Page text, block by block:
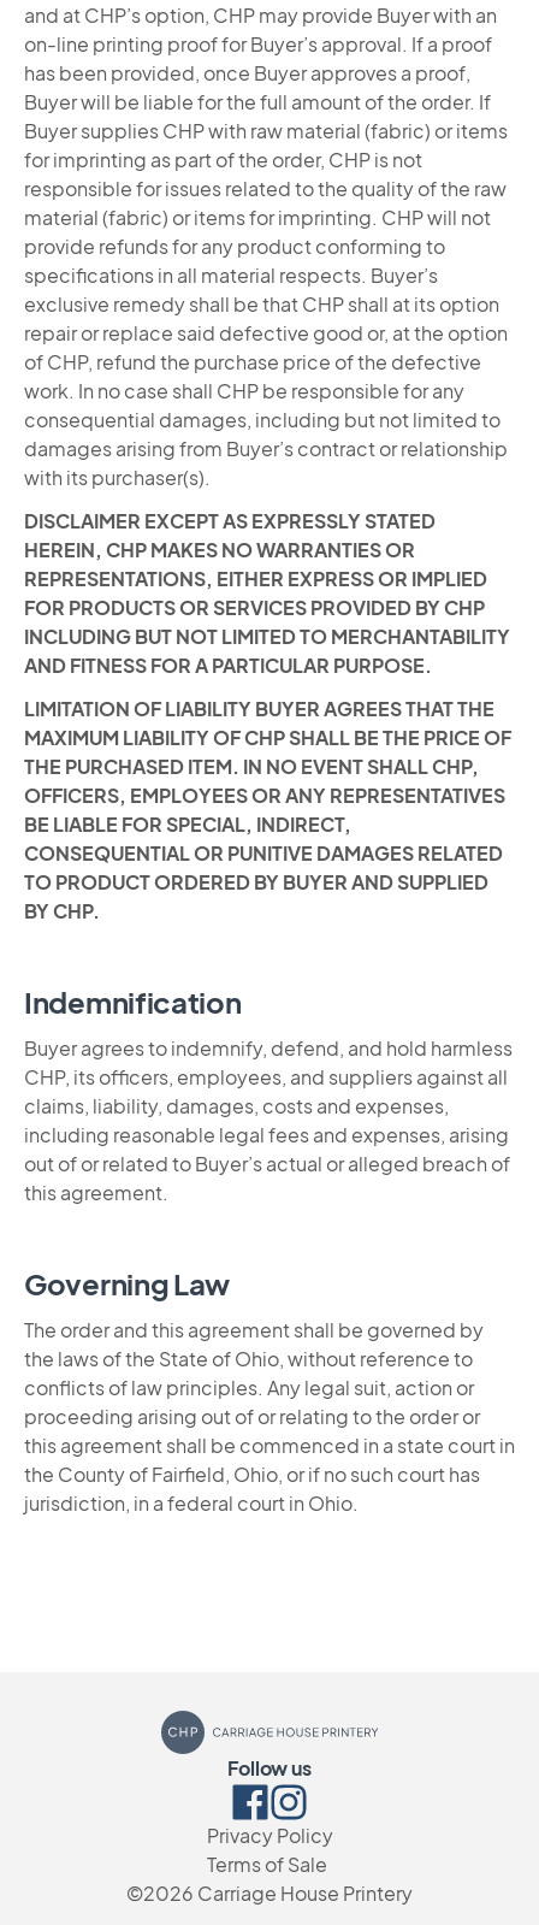
and at CHP’s option, CHP may provide Buyer with an
on-line printing proof for Buyer’s approval. If a proof
has been provided, once Buyer approves a proof,
Buyer will be liable for the full amount of the order. If
Buyer supplies CHP with raw material (fabric) or items
for imprinting as part of the order, CHP is not
responsible for issues related to the quality of the raw
material (fabric) or items for imprinting. CHP will not
provide refunds for any product conforming to
specifications in all material respects. Buyer’s
exclusive remedy shall be that CHP shall at its option
repair or replace said defective good or, at the option
of CHP, refund the purchase price of the defective
work. In no case shall CHP be responsible for any
consequential damages, including but not limited to
damages arising from Buyer’s contract or relationship
with its purchaser(s).
DISCLAIMER EXCEPT AS EXPRESSLY STATED
HEREIN, CHP MAKES NO WARRANTIES OR
REPRESENTATIONS, EITHER EXPRESS OR IMPLIED
FOR PRODUCTS OR SERVICES PROVIDED BY CHP
INCLUDING BUT NOT LIMITED TO MERCHANTABILITY
AND FITNESS FOR A PARTICULAR PURPOSE.
LIMITATION OF LIABILITY BUYER AGREES THAT THE
MAXIMUM LIABILITY OF CHP SHALL BE THE PRICE OF
THE PURCHASED ITEM. IN NO EVENT SHALL CHP,
OFFICERS, EMPLOYEES OR ANY REPRESENTATIVES
BE LIABLE FOR SPECIAL, INDIRECT,
CONSEQUENTIAL OR PUNITIVE DAMAGES RELATED
TO PRODUCT ORDERED BY BUYER AND SUPPLIED
BY CHP.
Indemnification
Buyer agrees to indemnify, defend, and hold harmless
CHP, its officers, employees, and suppliers against all
claims, liability, damages, costs and expenses,
including reasonable legal fees and expenses, arising
out of or related to Buyer’s actual or alleged breach of
this agreement.
Governing Law
The order and this agreement shall be governed by
the laws of the State of Ohio, without reference to
conflicts of law principles. Any legal suit, action or
proceeding arising out of or relating to the order or
this agreement shall be commenced in a state court in
the County of Fairfield, Ohio, or if no such court has
jurisdiction, in a federal court in Ohio.
Carriage House Printery
Follow us
Facebook
Instagram
Privacy Policy
Terms of Sale
©2026 Carriage House Printery